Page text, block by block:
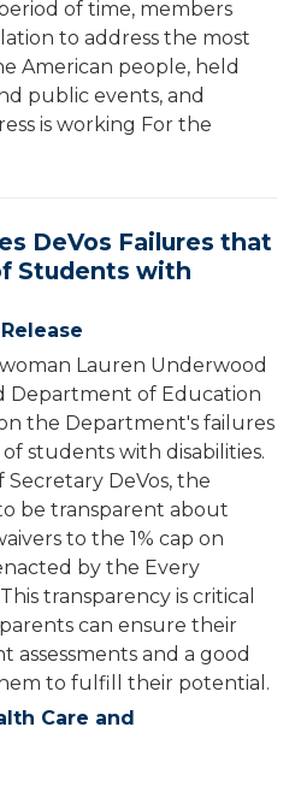
of time, members
to address the most
American people, held
public events, and
is working For the
DeVos Failures that
Students with
Lauren Underwood
Department of Education
the Department's failures
students with disabilities.
DeVos, the
be transparent about
to the 1% cap on
by the Every
transparency is critical
can ensure their
assessments and a good
to fulfill their potential.
Care and